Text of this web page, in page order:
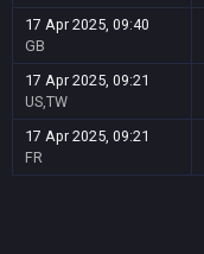
17 Apr 2025, 09:40
GB
17 Apr 2025, 09:21
US,TW
17 Apr 2025, 09:21
FR